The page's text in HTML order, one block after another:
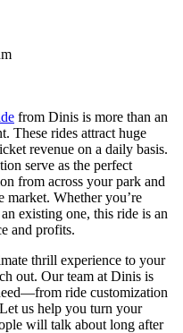
from Dinis is more than an
These rides attract huge
revenue on a daily basis.
serve as the perfect
from across your park and
market. Whether you’re
existing one, this ride is an
and profits.
thrill experience to your
out. Our team at Dinis is
ride customization
us help you turn your
will talk about long after